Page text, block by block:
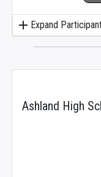
add Expand
Ashland High